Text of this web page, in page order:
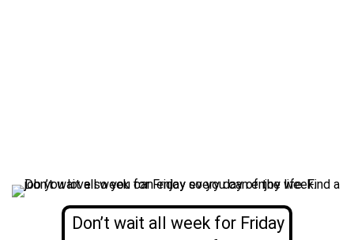
Don’t wait all week for Friday